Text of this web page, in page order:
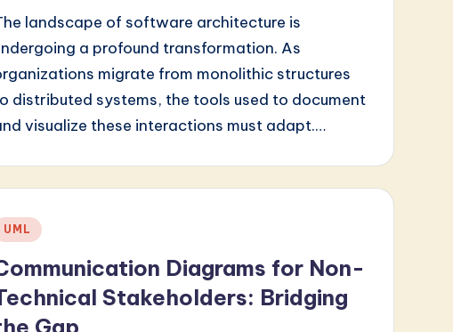
landscape of software architecture is
a profound transformation. As
migrate from monolithic structures
distributed systems, the tools used to document
visualize these interactions must adapt.…
UML
Diagrams for Non-
Stakeholders: Bridging
Gap